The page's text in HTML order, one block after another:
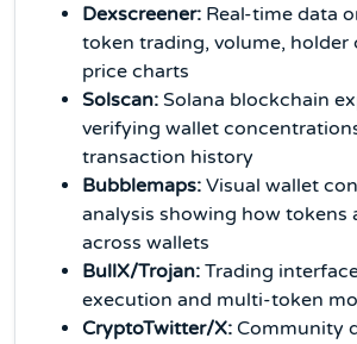
Dexscreener: Real-time data
token trading, volume, holder
price charts
Solscan: Solana blockchain
verifying wallet
transaction history
Bubblemaps: Visual wallet
analysis showing how tokens
across wallets
BullX/Trojan: Trading
execution and multi-token
CryptoTwitter/X: Community